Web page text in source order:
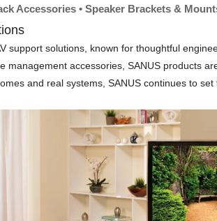
Accessories • Speaker Brackets &
support solutions, known for thoughtful
accessories, SANUS products
and real systems, SANUS continues to